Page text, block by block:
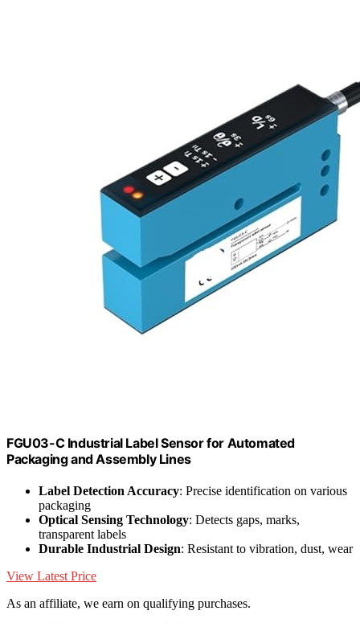
FGU03-C Industrial Label Sensor for Automated
Packaging and Assembly Lines
Label Detection Accuracy: Precise identification on various
packaging
Optical Sensing Technology: Detects gaps, marks,
transparent labels
Durable Industrial Design: Resistant to vibration, dust, wear
View Latest Price
As an affiliate, we earn on qualifying purchases.